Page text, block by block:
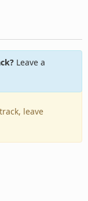
Leave a
leave